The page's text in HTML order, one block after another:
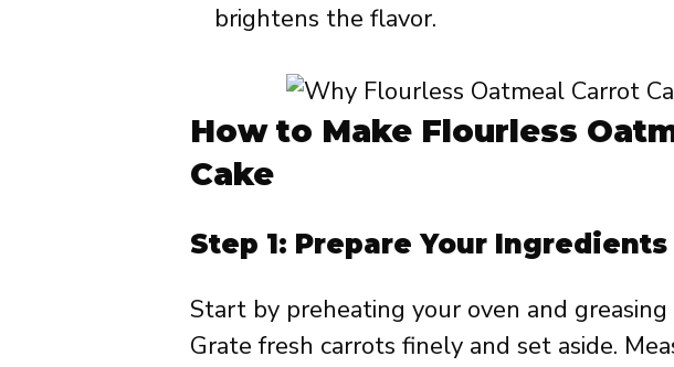
brightens the flavor.
How to Make Flourless
Cake
Step 1: Prepare Your Ingredients
Start by preheating your oven and greasing
Grate fresh carrots finely and set aside.